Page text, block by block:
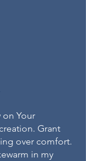
on Your
Grant
over comfort.
in my